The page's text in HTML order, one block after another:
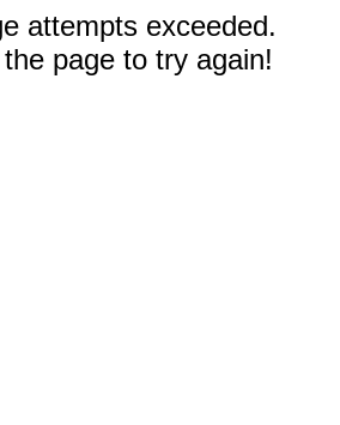
attempts exceeded.
page to try again!